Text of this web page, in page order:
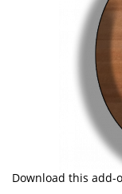
Download this add-